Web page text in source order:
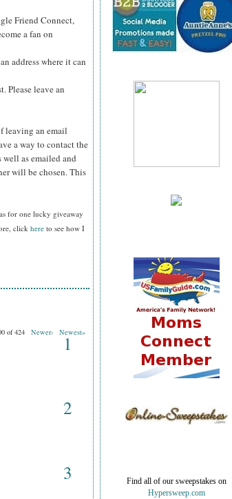
Friend Connect,
a fan on
address where it can
Please leave an
leaving an email
a way to contact the
as emailed and
will be chosen. This
for one lucky giveaway
click here to see how I
of 424 Newer› Newest»
1
2
3
Find all of our sweepstakes on
Hypersweep.com